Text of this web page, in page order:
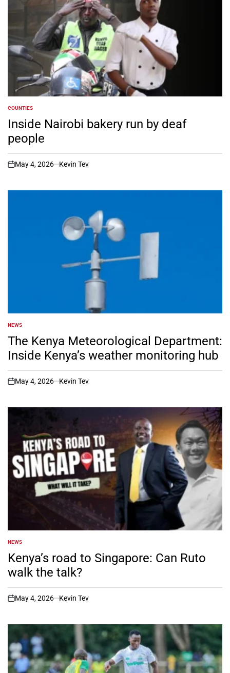
POSTED
IN
COUNTIES
Inside Nairobi bakery run by deaf
people
on
May 4, 2026 Kevin Tev
POSTED
IN
NEWS
The Kenya Meteorological Department:
Inside Kenya’s weather monitoring hub
on
May 4, 2026 Kevin Tev
POSTED
IN
NEWS
Kenya’s road to Singapore: Can Ruto
walk the talk?
on
May 4, 2026 Kevin Tev